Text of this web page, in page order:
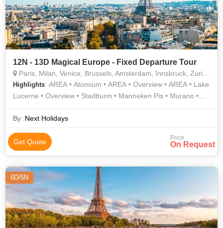
12N - 13D Magical Europe - Fixed Departure Tour
Paris, Milan, Venice, Brussels, Amsterdam, Innsbruck, Zurich, Interlaken, Lucerne
Highlights: AREA • Atomium • AREA • Overview • AREA • Lake
Lucerne • Overview • Stadtturm • Manneken Pis • Murano •
Cathedral • Champs Elysees • Eiffel Tower • Orsay Museum •
By :Next Holidays
Get Quote Price
On Request
6D/5N